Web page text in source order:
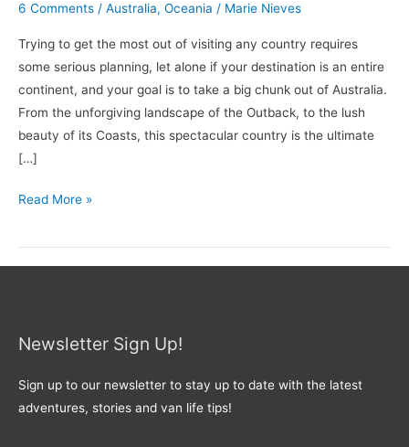
6 Comments / Australia, Oceania / Marie Nieves
Trying to get the most out of visiting any country requires
some serious planning, let alone if your destination is an entire
continent, and your goal is to take a big chunk out of Australia.
From the unforgiving landscape of the Outback, to the lush
beauty of its Coasts, this spectacular country is the ultimate
[…]
Read More »
Newsletter Sign Up!
Sign up to our newsletter to stay up to date with the latest
adventures, stories and van life tips!